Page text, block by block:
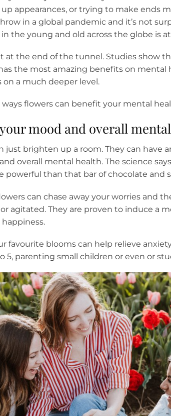
appearances, or trying to make ends
in a global pandemic and it’s not
the young and old across the globe is
at the end of the tunnel. Studies show
the most amazing benefits on mental
a much deeper level.
ways flowers can benefit your mental
mood and overall
just brighten up a room. They can have
overall mental health. The science
powerful than that bar of chocolate and
can chase away your worries and
agitated. They are proven to induce a
favourite blooms can help relieve
5, parenting small children or even or